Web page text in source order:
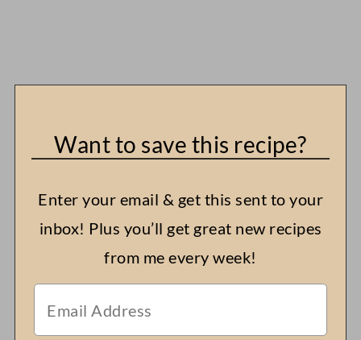
Want to save this recipe?
Enter your email & get this sent to your
inbox! Plus you’ll get great new recipes
from me every week!